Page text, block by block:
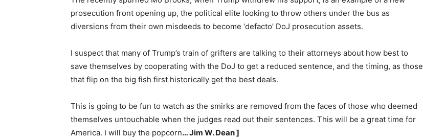
prosecution front opening up, the political elite looking to throw others under the bus as
diversions from their own misdeeds to become ‘defacto’ DoJ prosecution assets.
I suspect that many of Trump’s train of grifters are talking to their attorneys about how best to
save themselves by cooperating with the DoJ to get a reduced sentence, and the timing, as those
that flip on the big fish first historically get the best deals.
This is going to be fun to watch as the smirks are removed from the faces of those who deemed
themselves untouchable when the judges read out their sentences. This will be a great time for
America. I will buy the popcorn… Jim W. Dean ]